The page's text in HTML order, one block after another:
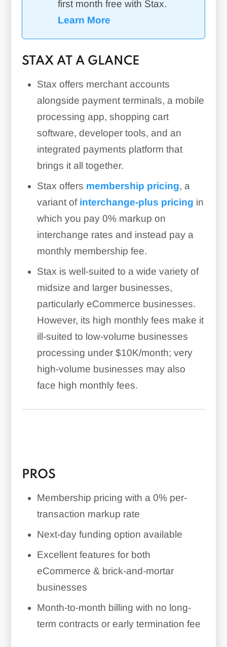
first month free with Stax.
Learn More
STAX AT A GLANCE
Stax offers merchant accounts
alongside payment terminals, a mobile
processing app, shopping cart
software, developer tools, and an
integrated payments platform that
brings it all together.
Stax offers membership pricing, a
variant of interchange-plus pricing in
which you pay 0% markup on
interchange rates and instead pay a
monthly membership fee.
Stax is well-suited to a wide variety of
midsize and larger businesses,
particularly eCommerce businesses.
However, its high monthly fees make it
ill-suited to low-volume businesses
processing under $10K/month; very
high-volume businesses may also
face high monthly fees.
PROS
Membership pricing with a 0% per-
transaction markup rate
Next-day funding option available
Excellent features for both
eCommerce & brick-and-mortar
businesses
Month-to-month billing with no long-
term contracts or early termination fee